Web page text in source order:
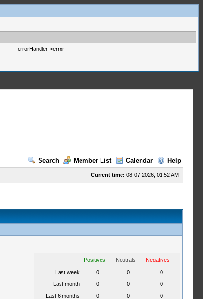
errorHandler->error
Search
Member List Calendar Help
Current time: 08-07-2026, 01:52 AM
Positives Neutrals Negatives
Last week 0 0
0
Last month
0 0
0
Last 6 months
0 0 0